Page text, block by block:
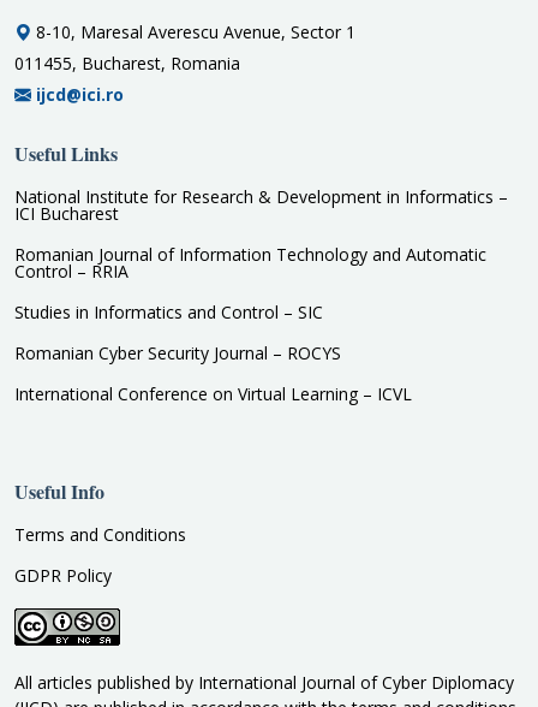
8-10, Maresal Averescu Avenue, Sector 1
011455, Bucharest, Romania
ijcd@ici.ro
Useful Links
National Institute for Research & Development in Informatics –
ICI Bucharest
Romanian Journal of Information Technology and Automatic
Control – RRIA
Studies in Informatics and Control – SIC
Romanian Cyber Security Journal – ROCYS
International Conference on Virtual Learning – ICVL
Useful Info
Terms and Conditions
GDPR Policy
All articles published by International Journal of Cyber Diplomacy